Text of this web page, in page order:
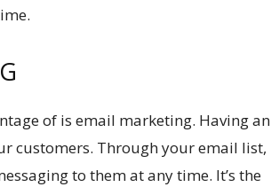
of is email marketing. Having an
customers. Through your email list,
to them at any time. It’s the